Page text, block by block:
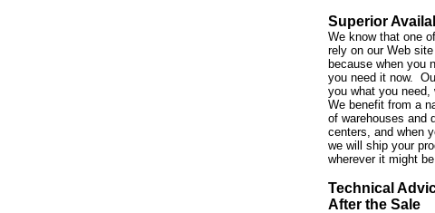
Superior
We know that one
rely on our Web
because when you
you need it now.
you what you need,
We benefit from a
of warehouses and
centers, and when
we will ship your
wherever it might
Technical
After the Sale